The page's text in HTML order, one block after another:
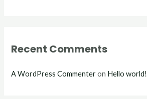
Recent Comments
A WordPress Commenteron Hello world!